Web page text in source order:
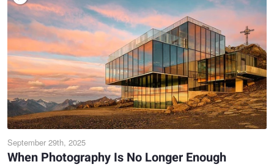
September 29th, 2025
When Photography Is No Longer Enough